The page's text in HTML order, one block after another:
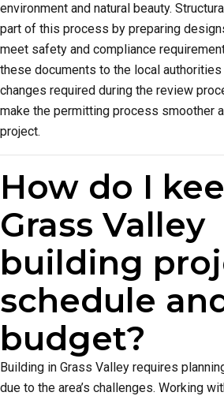
environment and natural beauty.
part of this process by preparing
meet safety and compliance
these documents to the local
changes required during the review
make the permitting process smoother
project.
How do I
Grass Valley
building
schedule
budget?
Building in Grass Valley requires
due to the area’s challenges. Working